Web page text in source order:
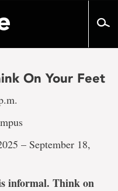
On Your Feet
– September 18,
informal. Think on